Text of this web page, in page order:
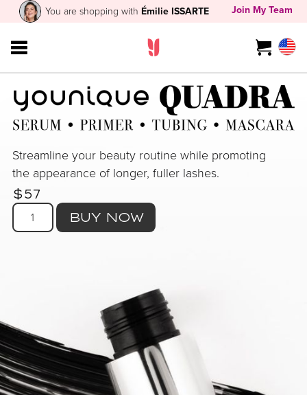
You are shopping with Émilie ISSARTE Join My Team
Streamline your beauty routine while promoting
the appearance of longer, fuller lashes.
$57